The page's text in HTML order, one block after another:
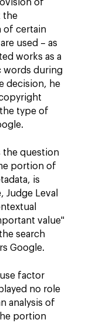
of
the
of certain
used – as
works as a
words during
decision, he
type of
the question
portion of
is
Judge Leval
value"
search
Google.
factor
no role
analysis of
portion